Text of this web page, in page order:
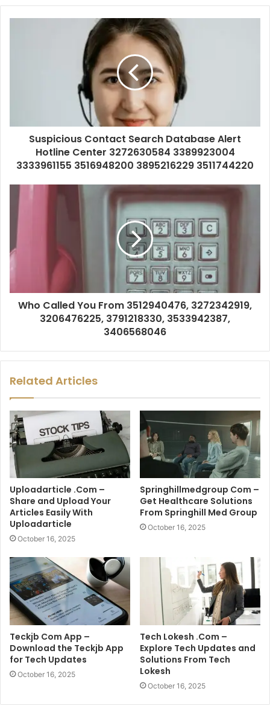
Suspicious Contact Search Database Alert
Hotline Center 3272630584 3389923004
3333961155 3516948200 3895216229 3511744220
Who Called You From 3512940476, 3272342919,
3206476225, 3791218330, 3533942387,
3406568046
Related Articles
Uploadarticle .Com –
Share and Upload Your
Articles Easily With
Uploadarticle
October 16, 2025
Springhillmedgroup Com –
Get Healthcare Solutions
From Springhill Med Group
October 16, 2025
Teckjb Com App –
Download the Teckjb App
for Tech Updates
October 16, 2025
Tech Lokesh .Com –
Explore Tech Updates and
Solutions From Tech
Lokesh
October 16, 2025